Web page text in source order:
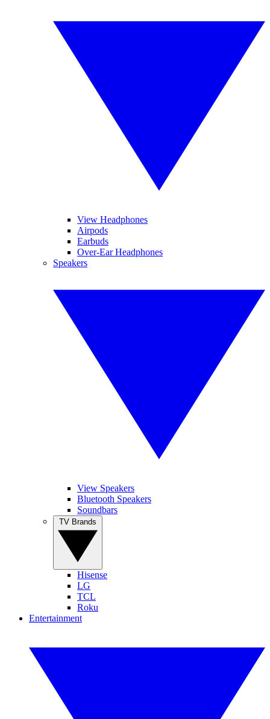
View Headphones
Airpods
Earbuds
Over-Ear Headphones
Speakers
View Speakers
Bluetooth Speakers
Soundbars
Hisense
LG
TCL
Roku
Entertainment